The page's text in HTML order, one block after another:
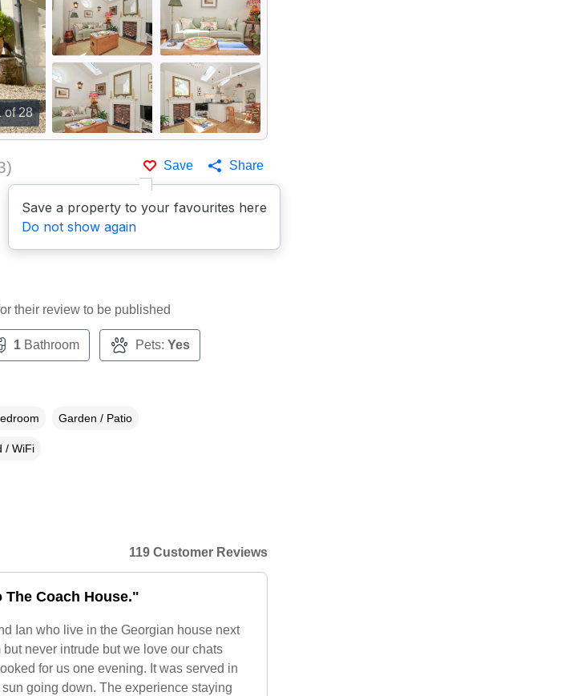
of 28
Save
Save a property to your favourites here
Do not show again
Share
)
their review to be published
1Bathroom Pets: Yes
Garden / Patio
/ WiFi
119 Customer Reviews
Coach House."
Ian who live in the Georgian house next
never intrude but we love our chats
for us one evening. It was served in
going down. The experience staying